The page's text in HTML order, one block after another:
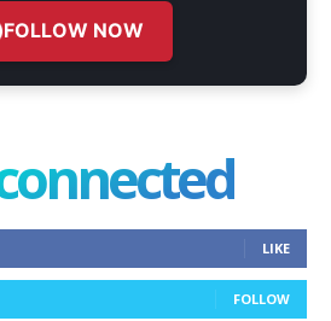
FOLLOW NOW
LIKE
FOLLOW